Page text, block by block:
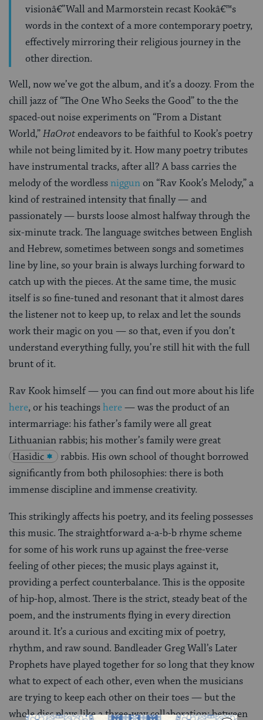
visionâ€”Wall and Marmorstein recast Kookâ€™s
words in the context of a more contemporary poetry,
effectively mirroring their religious journey in the
other direction.
Well, now we’ve got the album, and it’s a doozy. From the
chill jazz of “The One Who Seeks the Good” to the the
spaced-out noise experiments on “From a Distant
World,”HaOrotendeavors to be faithful to Kook’s poetry
while not being limited by it. How many poetry tributes
have instrumental tracks, after all? A bass carries the
melody of the wordlessniggunon “Rav Kook’s Melody,” a
kind of restrained intensity that finally — and
passionately — bursts loose almost halfway through the
six-minute track. The language switches between English
and Hebrew, sometimes between songs and sometimes
line by line, so your brain is always lurching forward to
catch up with the pieces. At the same time, the music
itself is so fine-tuned and resonant that it almost dares
the listener not to keep up, to relax and let the sounds
work their magic on you — so that, even if you don’t
understand everything fully, you’re still hit with the full
brunt of it.
Rav Kook himself — you can find out more about his life
here, or his teachingshere— was the product of an
intermarriage: his father’s family were all great
Lithuanian rabbis; his mother’s family were great
Hasidic
rabbis. His own school of thought borrowed
significantly from both philosophies: there is both
immense discipline and immense creativity.
This strikingly affects his poetry, and its feeling possesses
this music. The straightforward a-a-b-b rhyme scheme
for some of his work runs up against the free-verse
feeling of other pieces; the music plays against it,
providing a perfect counterbalance. This is the opposite
of hip-hop, almost. There is the strict, steady beat of the
poem, and the instruments flying in every direction
around it. It’s a curious and exciting mix of poetry,
rhythm, and raw sound. Bandleader Greg Wall’s Later
Prophets have played together for so long that they know
what to expect of each other, even when the musicians
are trying to keep each other on their toes — but the
whole disc plays like a three-way collaboration: between